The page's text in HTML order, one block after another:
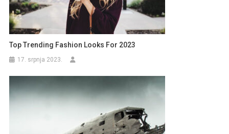
Top Trending Fashion Looks For 2023
17. srpnja 2023.